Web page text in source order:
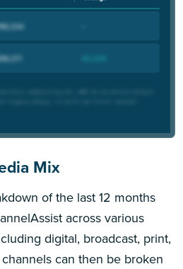
Mix
of the last 12 months
across various
digital, broadcast, print,
can then be broken